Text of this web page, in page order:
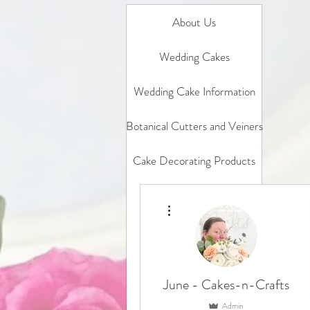
About Us
Wedding Cakes
Wedding Cake Information
Botanical Cutters and Veiners
Cake Decorating Products
In Person Classes
Online Classes
Sample box
June - Cakes-n-Crafts
Admin